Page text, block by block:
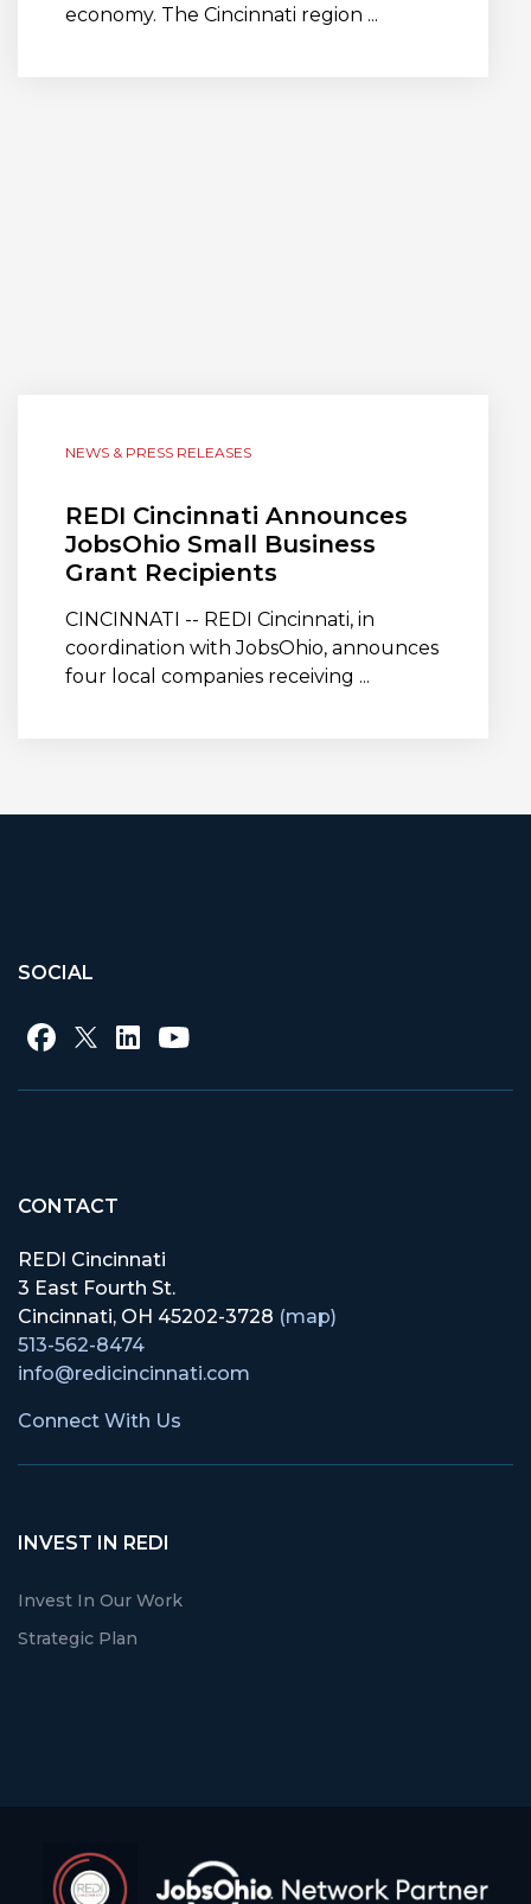
economy. The Cincinnati region ...
NEWS & PRESS RELEASES
REDI Cincinnati Announces
JobsOhio Small Business
Grant Recipients
CINCINNATI -- REDI Cincinnati, in
coordination with JobsOhio, announces
four local companies receiving ...
SOCIAL
CONTACT
REDI Cincinnati
3 East Fourth St.
Cincinnati, OH 45202-3728 (map)
513-562-8474
info@redicincinnati.com
Connect With Us
INVEST IN REDI
Invest In Our Work
Strategic Plan